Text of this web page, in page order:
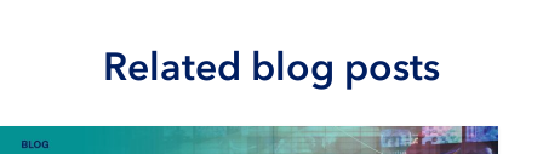
Related blog posts